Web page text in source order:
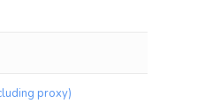
proxy)